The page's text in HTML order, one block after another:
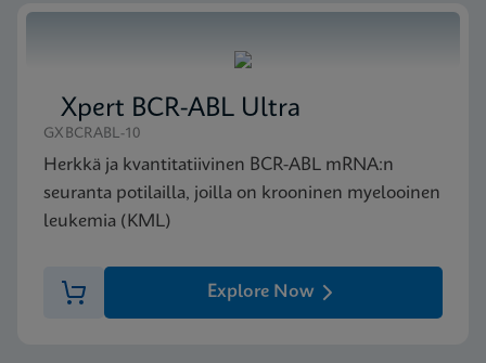
Xpert Bladder Cancer Detection SDS CE-IVD
(Finnish)
FIN
Xpert BCR-ABL Ultra
GXBCRABL-10
Herkkä ja kvantitatiivinen BCR-ABL mRNA:n
seuranta potilailla, joilla on krooninen myelooinen
leukemia (KML)
Explore Now